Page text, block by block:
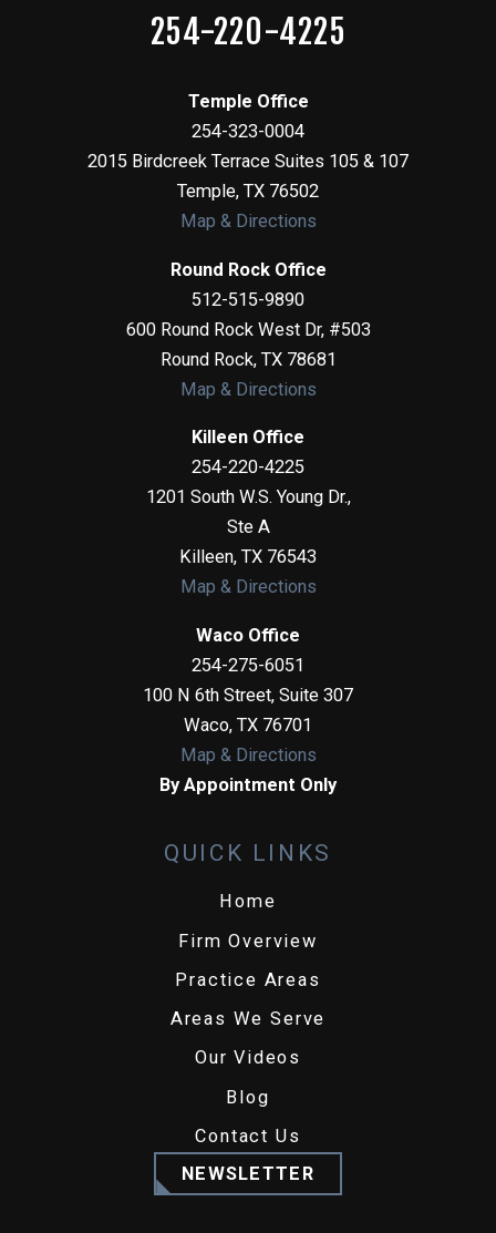
254-220-4225
Temple Office
254-323-0004
2015 Birdcreek Terrace Suites 105 & 107
Temple, TX 76502
Map & Directions
Round Rock Office
512-515-9890
600 Round Rock West Dr, #503
Round Rock, TX 78681
Map & Directions
Killeen Office
254-220-4225
1201 South W.S. Young Dr.,
Ste A
Killeen, TX 76543
Map & Directions
Waco Office
254-275-6051
100 N 6th Street, Suite 307
Waco, TX 76701
Map & Directions
By Appointment Only
QUICK LINKS
Home
Firm Overview
Practice Areas
Areas We Serve
Our Videos
Blog
Contact Us
NEWSLETTER